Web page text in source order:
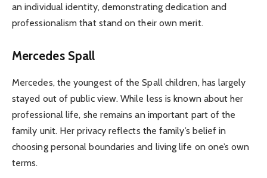
an individual identity, demonstrating dedication and
professionalism that stand on their own merit.
Mercedes Spall
Mercedes, the youngest of the Spall children, has largely
stayed out of public view. While less is known about her
professional life, she remains an important part of the
family unit. Her privacy reflects the family’s belief in
choosing personal boundaries and living life on one’s own
terms.